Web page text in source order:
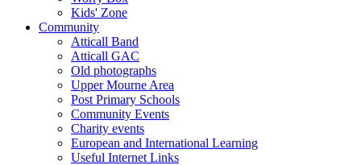
Kids' Zone
Community
Atticall Band
Atticall GAC
Old photographs
Upper Mourne Area
Post Primary Schools
Community Events
Charity events
European and International Learning
Useful Internet Links